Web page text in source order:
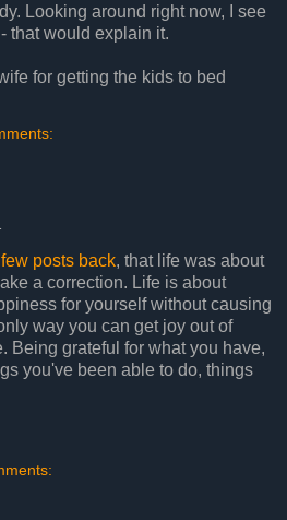
Looking around right now, I see
that would explain it.
for getting the kids to bed
posts back, that life was about
a correction. Life is about
for yourself without causing
way you can get joy out of
Being grateful for what you have,
you've been able to do, things